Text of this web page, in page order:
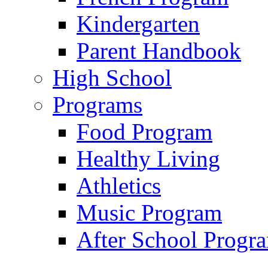
Kindergarten
Parent Handbook
High School
Programs
Food Program
Healthy Living
Athletics
Music Program
After School